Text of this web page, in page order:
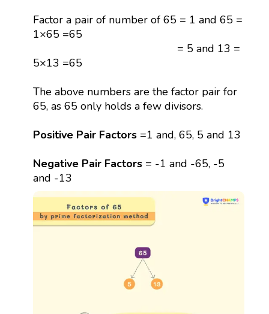
Factor a pair of number of 65 = 1 and 65 =
1×65 =65
= 5 and 13 =
5×13 =65
The above numbers are the factor pair for
65, as 65 only holds a few divisors.
Positive Pair Factors=1 and, 65, 5 and 13
Negative Pair Factors= -1 and -65, -5
and -13